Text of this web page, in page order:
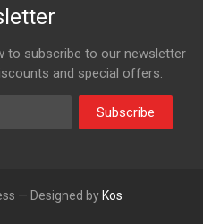
to subscribe to our newsletter
and special offers.
Subscribe
— Designed by Kos